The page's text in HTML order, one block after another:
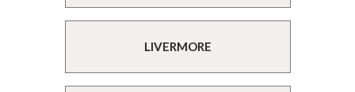
LIVERMORE